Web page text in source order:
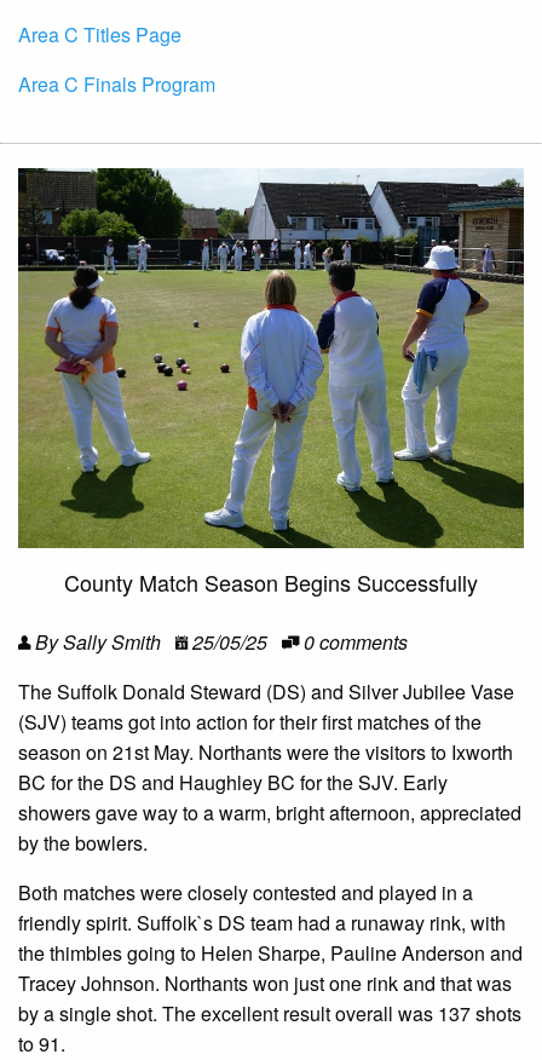
Area C Titles Page
Area C Finals Program
County Match Season Begins Successfully
By Sally Smith 25/05/25
0 comments
The Suffolk Donald Steward (DS) and Silver Jubilee Vase
(SJV) teams got into action for their first matches of the
season on 21st May. Northants were the visitors to Ixworth
BC for the DS and Haughley BC for the SJV. Early
showers gave way to a warm, bright afternoon, appreciated
by the bowlers.
Both matches were closely contested and played in a
friendly spirit. Suffolk`s DS team had a runaway rink, with
the thimbles going to Helen Sharpe, Pauline Anderson and
Tracey Johnson. Northants won just one rink and that was
by a single shot. The excellent result overall was 137 shots
to 91.